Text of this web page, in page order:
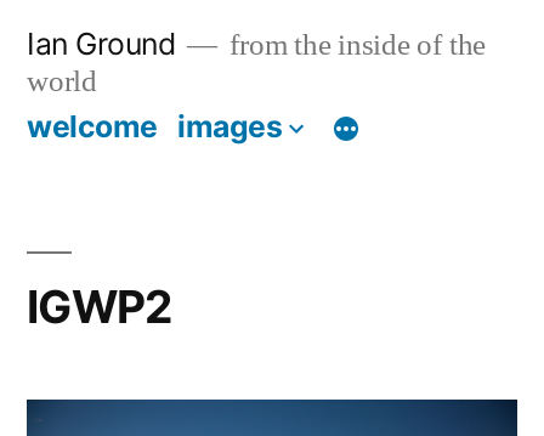
content
Ian Ground
from the inside of the
world
welcome images
IGWP2